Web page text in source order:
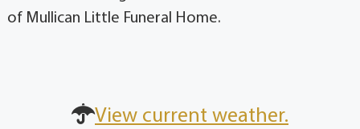
of Mullican Little Funeral Home.
View current weather.